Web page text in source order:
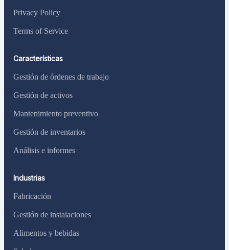
Privacy Policy
Terms of Service
Características
Gestión de órdenes de trabajo
Gestión de activos
Mantenimiento preventivo
Gestión de inventarios
Análisis e informes
Industrias
Fabricación
Gestión de instalaciones
Alimentos y bebidas